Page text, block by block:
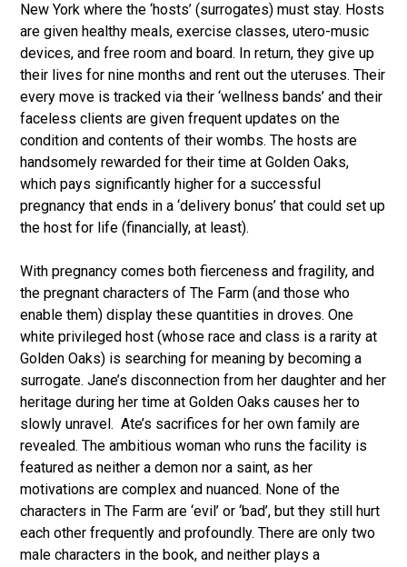
New York where the ‘hosts’ (surrogates) must stay. Hosts
are given healthy meals, exercise classes, utero-music
devices, and free room and board. In return, they give up
their lives for nine months and rent out the uteruses. Their
every move is tracked via their ‘wellness bands’ and their
faceless clients are given frequent updates on the
condition and contents of their wombs. The hosts are
handsomely rewarded for their time at Golden Oaks,
which pays significantly higher for a successful
pregnancy that ends in a ‘delivery bonus’ that could set up
the host for life (financially, at least).
With pregnancy comes both fierceness and fragility, and
the pregnant characters of The Farm (and those who
enable them) display these quantities in droves. One
white privileged host (whose race and class is a rarity at
Golden Oaks) is searching for meaning by becoming a
surrogate. Jane’s disconnection from her daughter and her
heritage during her time at Golden Oaks causes her to
slowly unravel. Ate’s sacrifices for her own family are
revealed. The ambitious woman who runs the facility is
featured as neither a demon nor a saint, as her
motivations are complex and nuanced. None of the
characters in The Farm are ‘evil’ or ‘bad’, but they still hurt
each other frequently and profoundly. There are only two
male characters in the book, and neither plays a